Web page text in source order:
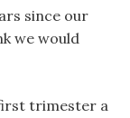
since our
we would
trimester a